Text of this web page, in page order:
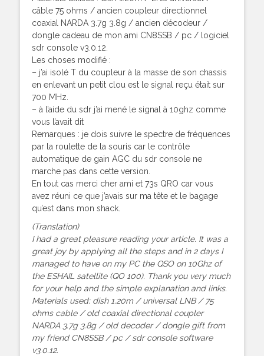
câble 75 ohms / ancien coupleur directionnel
coaxial NARDA 3.7g 3.8g / ancien décodeur /
dongle cadeau de mon ami CN8SSB / pc / logiciel
sdr console v3.0.12.
Les choses modifié :
– j’ai isolé T du coupleur à la masse de son chassis
en enlevant un petit clou est le signal reçu était sur
700 MHz.
– à l’aide du sdr j’ai mené le signal à 10ghz comme
vous l’avait dit
Remarques : je dois suivre le spectre de fréquences
par la roulette de la souris car le contrôle
automatique de gain AGC du sdr console ne
marche pas dans cette version.
En tout cas merci cher ami et 73s QRO car vous
avez réuni ce que j’avais sur ma tête et le bagage
qu’est dans mon shack.
(Translation)
I had a great pleasure reading your article. It was a
great joy by applying all the steps and in 2 days I
managed to have on my PC the QSO on 10Ghz of
the ESHAIL satellite (QO 100). Thank you very much
for your help and the simple explanation and links.
Materials used: dish 1.20m / universal LNB / 75
ohms cable / old coaxial directional coupler
NARDA 3.7g 3.8g / old decoder / dongle gift from
my friend CN8SSB / pc / sdr console software
v3.0.12.